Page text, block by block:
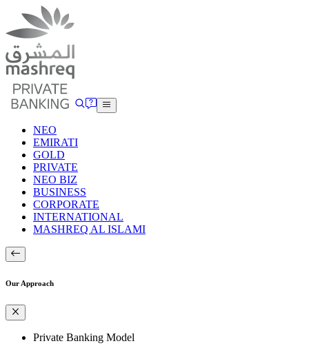
NEO
EMIRATI
GOLD
PRIVATE
NEO BIZ
BUSINESS
CORPORATE
INTERNATIONAL
MASHREQ AL ISLAMI
Our Approach
Private Banking Model